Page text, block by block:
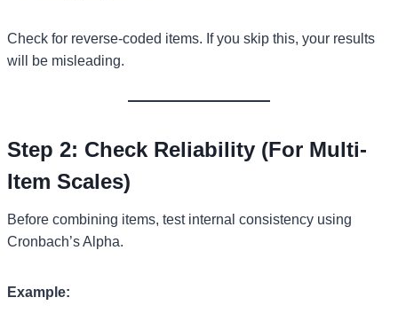
Check for reverse-coded items. If you skip this, your results
will be misleading.
Step 2: Check Reliability (For Multi-
Item Scales)
Before combining items, test internal consistency using
Cronbach’s Alpha.
Example: